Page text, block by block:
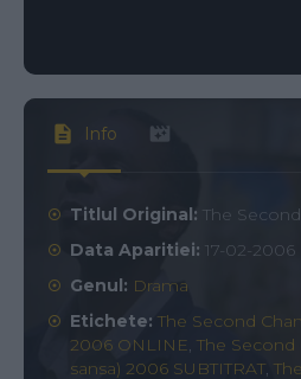
Info
Titlul Original: The
Data Aparitiei: 17-02-2006
Genul: Drama
Etichete:The Second
2006 ONLINE,The Second
sansa) 2006 SUBTITRAT,